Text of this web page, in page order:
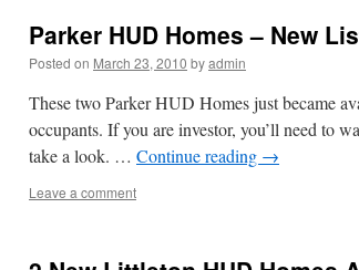
Parker HUD Homes – New
Posted on March 23, 2010 byadmin
These two Parker HUD Homes just became
occupants. If you are investor, you’ll need to
take a look. … Continue reading →
Leave a comment